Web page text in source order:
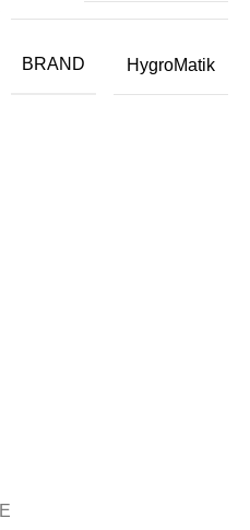
BRAND HygroMatik